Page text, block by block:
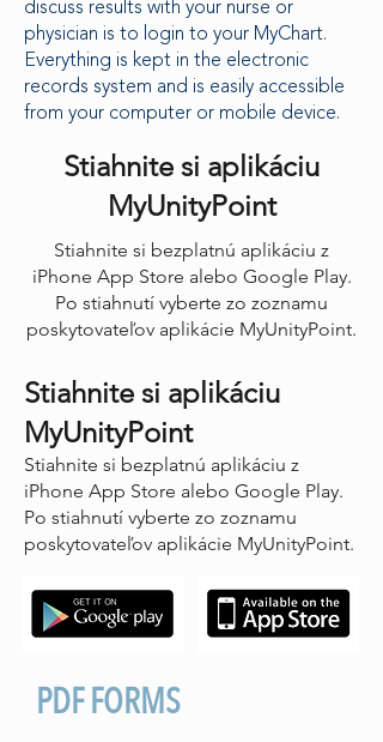
discuss results with your nurse or
physician is to login to your MyChart.
Everything is kept in the electronic
records system and is easily accessible
from your computer or mobile device.
Stiahnite si aplikáciu
MyUnityPoint
Stiahnite si bezplatnú aplikáciu z
iPhone App Store alebo Google Play.
Po stiahnutí vyberte zo zoznamu
poskytovateľov aplikácie MyUnityPoint.
Stiahnite si aplikáciu
MyUnityPoint
Stiahnite si bezplatnú aplikáciu z
iPhone App Store alebo Google Play.
Po stiahnutí vyberte zo zoznamu
poskytovateľov aplikácie MyUnityPoint.
PDF FORMS